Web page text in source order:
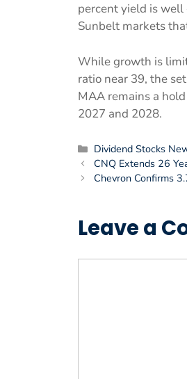
percent yield is
Sunbelt markets
While growth is
ratio near 39, the
MAA remains a
2027 and 2028.
Categories
Dividend Stocks
CNQ Extends 26
Chevron Confirms
Leave a